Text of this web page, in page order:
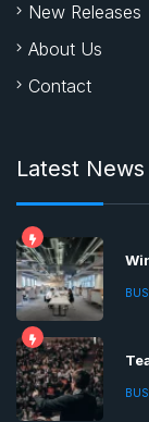
New Releases
About Us
Contact
Latest News